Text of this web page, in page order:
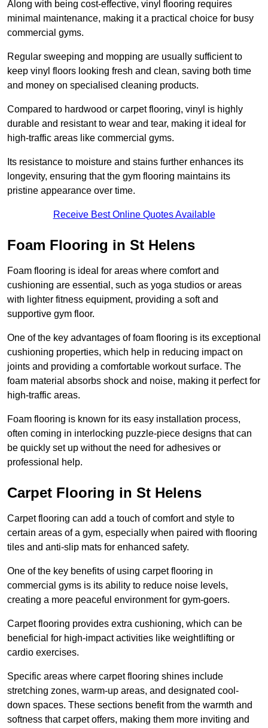
Along with being cost-effective, vinyl flooring requires
minimal maintenance, making it a practical choice for busy
commercial gyms.
Regular sweeping and mopping are usually sufficient to
keep vinyl floors looking fresh and clean, saving both time
and money on specialised cleaning products.
Compared to hardwood or carpet flooring, vinyl is highly
durable and resistant to wear and tear, making it ideal for
high-traffic areas like commercial gyms.
Its resistance to moisture and stains further enhances its
longevity, ensuring that the gym flooring maintains its
pristine appearance over time.
Receive Best Online Quotes Available
Foam Flooring in St Helens
Foam flooring is ideal for areas where comfort and
cushioning are essential, such as yoga studios or areas
with lighter fitness equipment, providing a soft and
supportive gym floor.
One of the key advantages of foam flooring is its exceptional
cushioning properties, which help in reducing impact on
joints and providing a comfortable workout surface. The
foam material absorbs shock and noise, making it perfect for
high-traffic areas.
Foam flooring is known for its easy installation process,
often coming in interlocking puzzle-piece designs that can
be quickly set up without the need for adhesives or
professional help.
Carpet Flooring in St Helens
Carpet flooring can add a touch of comfort and style to
certain areas of a gym, especially when paired with flooring
tiles and anti-slip mats for enhanced safety.
One of the key benefits of using carpet flooring in
commercial gyms is its ability to reduce noise levels,
creating a more peaceful environment for gym-goers.
Carpet flooring provides extra cushioning, which can be
beneficial for high-impact activities like weightlifting or
cardio exercises.
Specific areas where carpet flooring shines include
stretching zones, warm-up areas, and designated cool-
down spaces. These sections benefit from the warmth and
softness that carpet offers, making them more inviting and